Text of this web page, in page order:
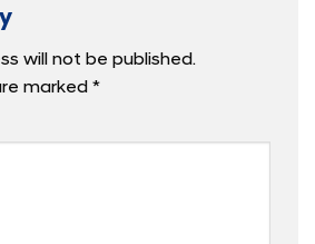
will not be published.
marked *